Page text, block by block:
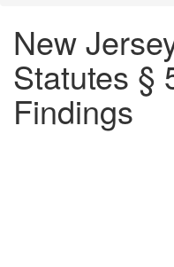
New
Statutes §
Findings